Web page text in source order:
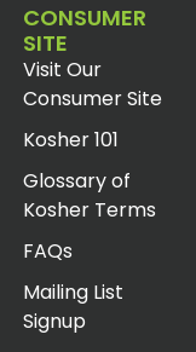
CONSUMER
SITE
Visit Our
Consumer Site
Kosher 101
Glossary of
Kosher Terms
FAQs
Mailing List
Signup